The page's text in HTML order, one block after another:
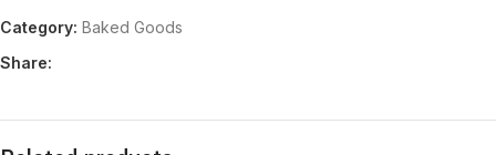
Category: Baked Goods
Share: